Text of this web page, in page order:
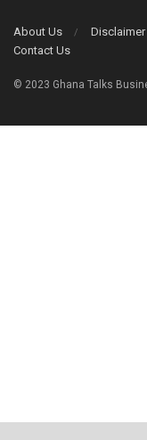
About Us Disclaimer
Contact Us
© 2023 Ghana Talks